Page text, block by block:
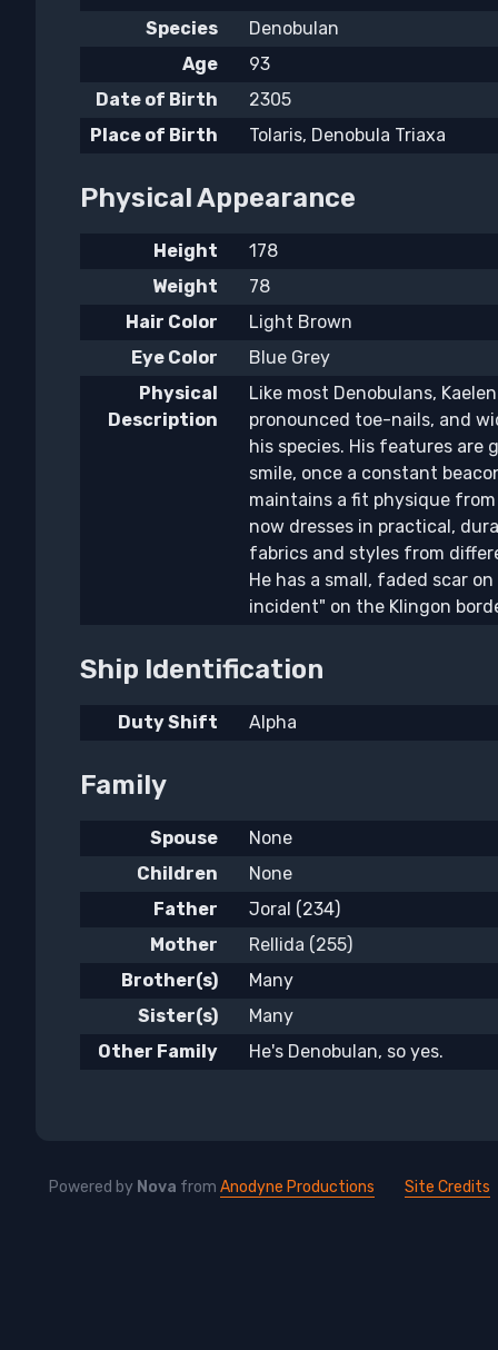
Species
Denobulan
Age
93
Date of Birth
2305
Place of Birth
Tolaris, Denobula Triaxa
Physical Appearance
Height
178
Weight
78
Hair Color
Light Brown
Eye Color
Blue Grey
Physical
Description
Like most Denobulans,
pronounced toe-nails, and
his species. His features are
smile, once a constant
maintains a fit physique
now dresses in practical,
fabrics and styles from
He has a small, faded scar
incident" on the Klingon
Ship Identification
Duty Shift Alpha
Family
Spouse
None
Children
None
Father
Joral (234)
Mother
Rellida (255)
Brother(s)
Many
Sister(s)
Many
Other Family
He's Denobulan, so yes.
Powered by Nova from Anodyne Productions Site Credits